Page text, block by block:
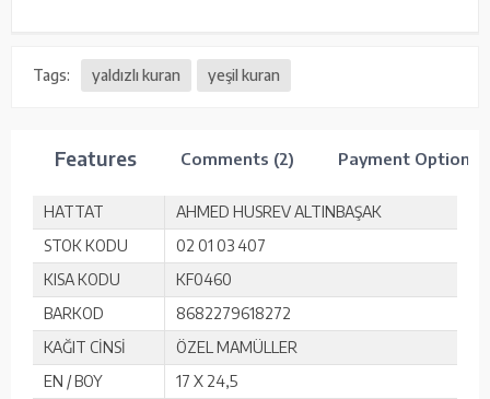
Tags: yaldızlı kuran yeşil kuran
Features Comments (2) Payment Options
HATTAT
AHMED HUSREV ALTINBAŞAK
STOK KODU
02 01 03 407
KISA KODU
KF0460
BARKOD
8682279618272
KAĞIT CİNSİ
ÖZEL MAMÜLLER
EN / BOY
17 X 24,5